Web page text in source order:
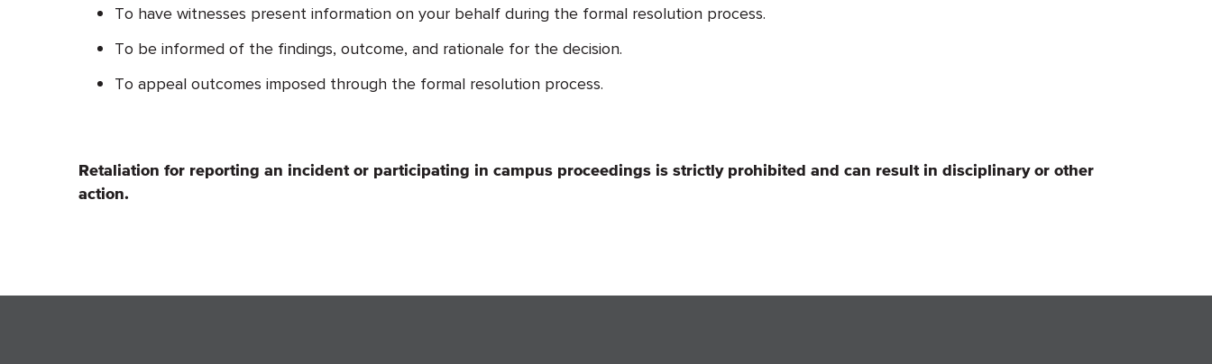
To have witnesses present information on your behalf during the formal resolution process.
To be informed of the findings, outcome, and rationale for the decision.
To appeal outcomes imposed through the formal resolution process.
Retaliation for reporting an incident or participating in campus proceedings is strictly prohibited and can result in disciplinary or other
action.